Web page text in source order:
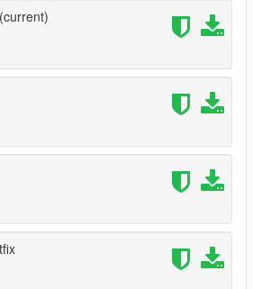
experience into Story Mode — and
gun, get money” script.
designed to feel like Rockstar built
(19 Online stores + Ace Liquor)
are added.
state tracking:
(current)